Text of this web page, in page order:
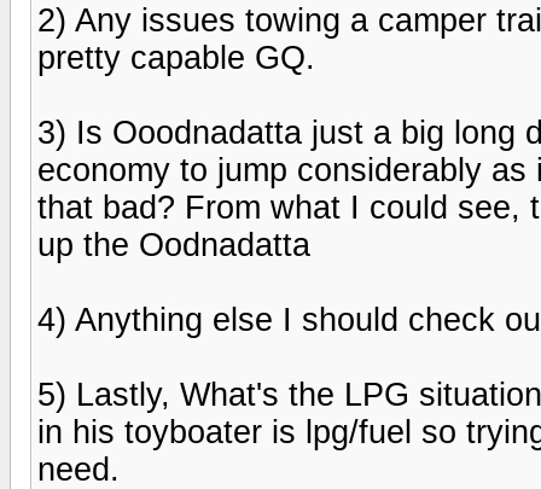
2) Any issues towing a camper
pretty capable GQ.
3) Is Ooodnadatta just a big long
economy to jump considerably
that bad? From what I could see,
up the Oodnadatta
4) Anything else I should check
5) Lastly, What's the LPG
in his toyboater is lpg/fuel so
need.